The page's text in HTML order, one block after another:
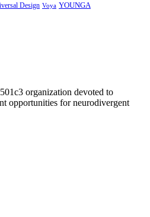
Design Voya YOUNGA
organization devoted to
opportunities for neurodivergent